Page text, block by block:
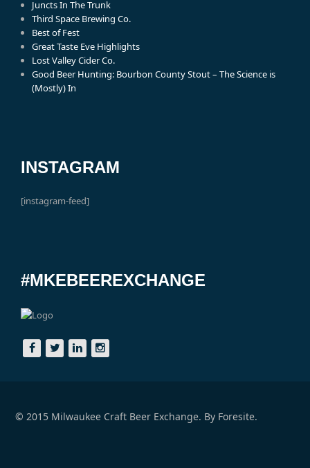
Juncts In The Trunk
Third Space Brewing Co.
Best of Fest
Great Taste Eve Highlights
Lost Valley Cider Co.
Good Beer Hunting: Bourbon County Stout – The Science is
(Mostly) In
INSTAGRAM
[instagram-feed]
#MKEBEEREXCHANGE
© 2015 Milwaukee Craft Beer Exchange. By Foresite.